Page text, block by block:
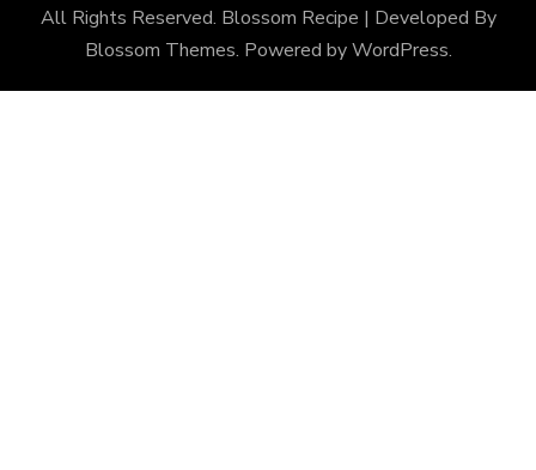
All Rights Reserved. Blossom Recipe | Developed By
Blossom Themes. Powered byWordPress.